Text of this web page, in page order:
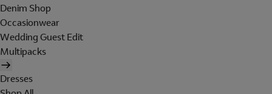
Denim Shop
Occasionwear
Wedding Guest Edit
Multipacks
Dresses